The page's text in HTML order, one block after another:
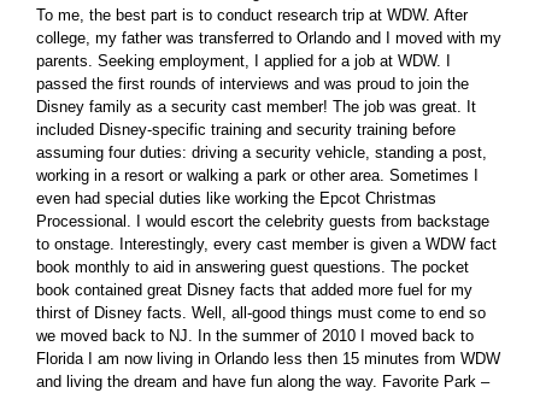
To me, the best part is to conduct research trip at WDW. After
college, my father was transferred to Orlando and I moved with my
parents. Seeking employment, I applied for a job at WDW. I
passed the first rounds of interviews and was proud to join the
Disney family as a security cast member! The job was great. It
included Disney-specific training and security training before
assuming four duties: driving a security vehicle, standing a post,
working in a resort or walking a park or other area. Sometimes I
even had special duties like working the Epcot Christmas
Processional. I would escort the celebrity guests from backstage
to onstage. Interestingly, every cast member is given a WDW fact
book monthly to aid in answering guest questions. The pocket
book contained great Disney facts that added more fuel for my
thirst of Disney facts. Well, all-good things must come to end so
we moved back to NJ. In the summer of 2010 I moved back to
Florida I am now living in Orlando less then 15 minutes from WDW
and living the dream and have fun along the way. Favorite Park –